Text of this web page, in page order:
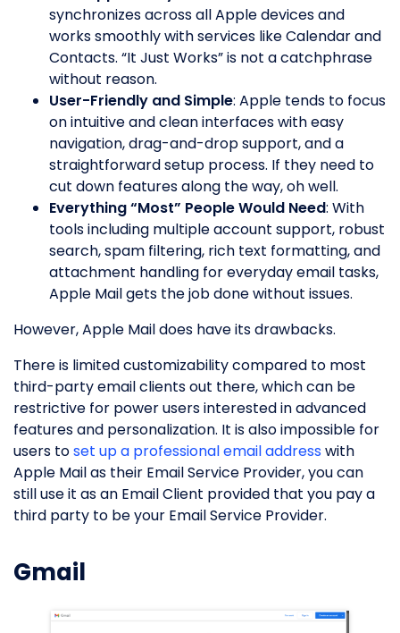
synchronizes across all Apple devices and
works smoothly with services like Calendar and
Contacts. “It Just Works” is not a catchphrase
without reason.
User-Friendly and Simple: Apple tends to focus
on intuitive and clean interfaces with easy
navigation, drag-and-drop support, and a
straightforward setup process. If they need to
cut down features along the way, oh well.
Everything “Most” People Would Need: With
tools including multiple account support, robust
search, spam filtering, rich text formatting, and
attachment handling for everyday email tasks,
Apple Mail gets the job done without issues.
However, Apple Mail does have its drawbacks.
There is limited customizability compared to most
third-party email clients out there, which can be
restrictive for power users interested in advanced
features and personalization. It is also impossible for
users toset up a professional email addresswith
Apple Mail as their Email Service Provider, you can
still use it as an Email Client provided that you pay a
third party to be your Email Service Provider.
Gmail